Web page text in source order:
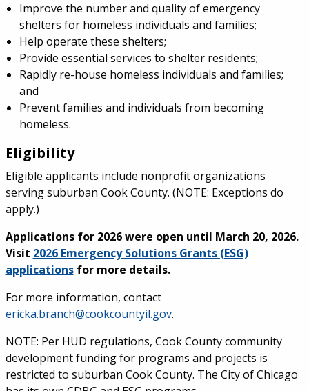
Improve the number and quality of emergency
shelters for homeless individuals and families;
Help operate these shelters;
Provide essential services to shelter residents;
Rapidly re-house homeless individuals and families;
and
Prevent families and individuals from becoming
homeless.
Eligibility
Eligible applicants include nonprofit organizations
serving suburban Cook County. (NOTE: Exceptions do
apply.)
Applications for 2026 were open until March 20, 2026.
Visit 2026 Emergency Solutions Grants (ESG)
applicationsfor more details.
For more information, contact
ericka.branch@cookcountyil.gov.
NOTE: Per HUD regulations, Cook County community
development funding for programs and projects is
restricted to suburban Cook County. The City of Chicago